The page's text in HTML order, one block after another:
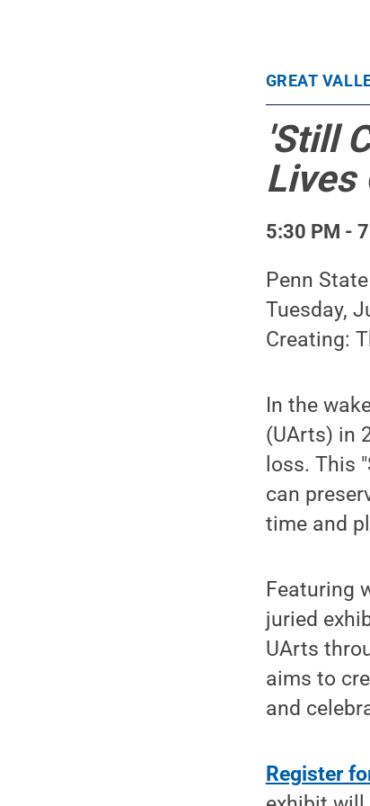
GREAT
'Still
Lives
5:30 PM -
Penn
Tuesday,
Creating:
In the
(UArts) in
loss. This
can
time and
Featuring
juried
UArts
aims to
and
Register